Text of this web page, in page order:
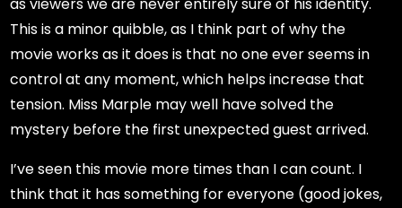
This is a minor quibble, as I think part of why the
movie works as it does is that no one ever seems in
control at any moment, which helps increase that
tension. Miss Marple may well have solved the
mystery before the first unexpected guest arrived.
I’ve seen this movie more times than I can count. I
think that it has something for everyone (good jokes,